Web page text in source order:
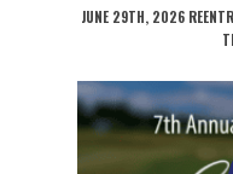
JUNE 29TH, 2026